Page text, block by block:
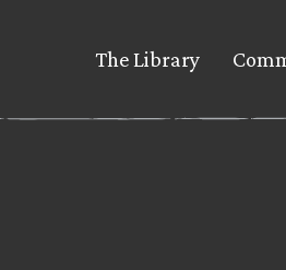
The Library